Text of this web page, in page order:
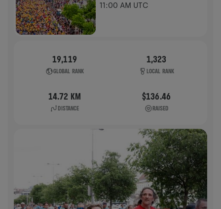
11:00 AM UTC
19,119
GLOBAL RANK
1,323
LOCAL RANK
14.72 KM
DISTANCE
$136.46
RAISED